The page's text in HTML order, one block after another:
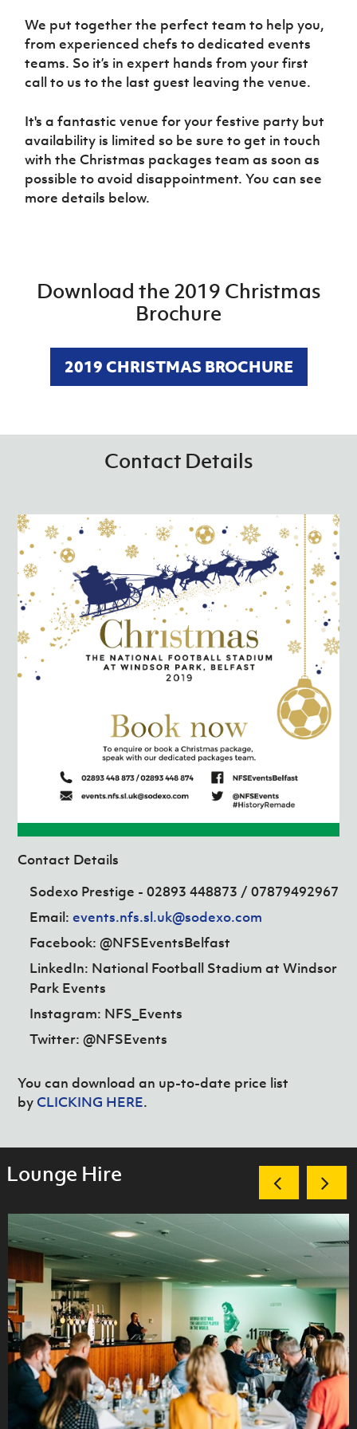
Programme
We put together the perfect team to help you,
from experienced chefs to dedicated events
teams. So it’s in expert hands from your first
call to us to the last guest leaving the venue.
It's a fantastic venue for your festive party but
availability is limited so be sure to get in touch
with the Christmas packages team as soon as
possible to avoid disappointment. You can see
more details below.
Download the 2019 Christmas
Brochure
2019 CHRISTMAS BROCHURE
Contact Details
Contact Details
Sodexo Prestige - 02893 448873 /07879492967
Email:events.nfs.sl.uk@sodexo.com
Facebook: @NFSEventsBelfast
LinkedIn: National Football Stadium at Windsor
Park Events
Instagram: NFS_Events
Twitter: @NFSEvents
You can download an up-to-date price list
byCLICKING HERE.
Lounge Hire